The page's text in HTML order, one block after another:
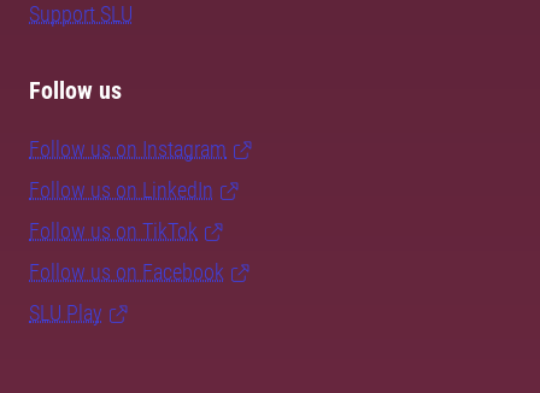
Support SLU
Follow us
Follow us on Instagram
Follow us on LinkedIn
Follow us on TikTok
Follow us on Facebook
SLU Play